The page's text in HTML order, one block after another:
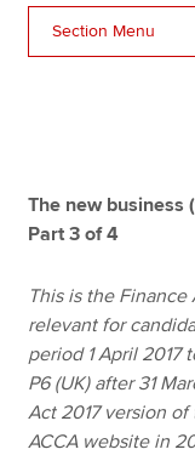
Find an accountant
Technical resources
Section Menu
The new business
Part 3 of 4
This is the
relevant for
period 1 April 2017
P6 (UK) after 31
Act 2017 version
ACCA website in